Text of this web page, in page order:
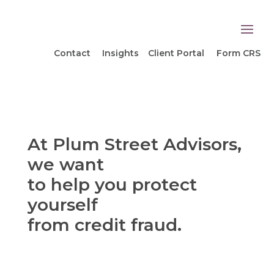
Contact Insights Client Portal Form CRS
At Plum Street Advisors,
we want
to help you protect
yourself
from credit fraud.